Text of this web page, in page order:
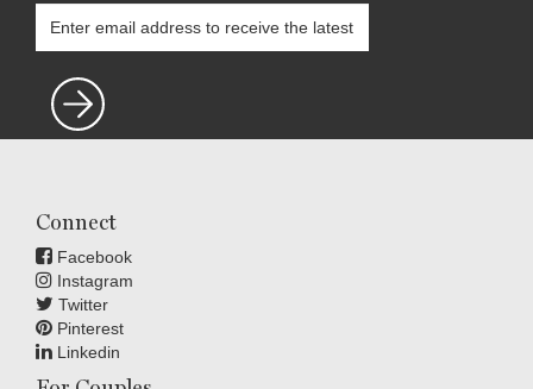
Connect
Facebook
Instagram
Twitter
Pinterest
Linkedin